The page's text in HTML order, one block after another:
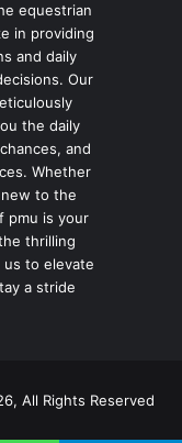
equestrian
in providing
and daily
Our
the daily
and
Whether
to the
pmu is your
thrilling
to elevate
a stride
All Rights Reserved